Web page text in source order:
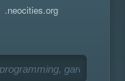
.neocities.org